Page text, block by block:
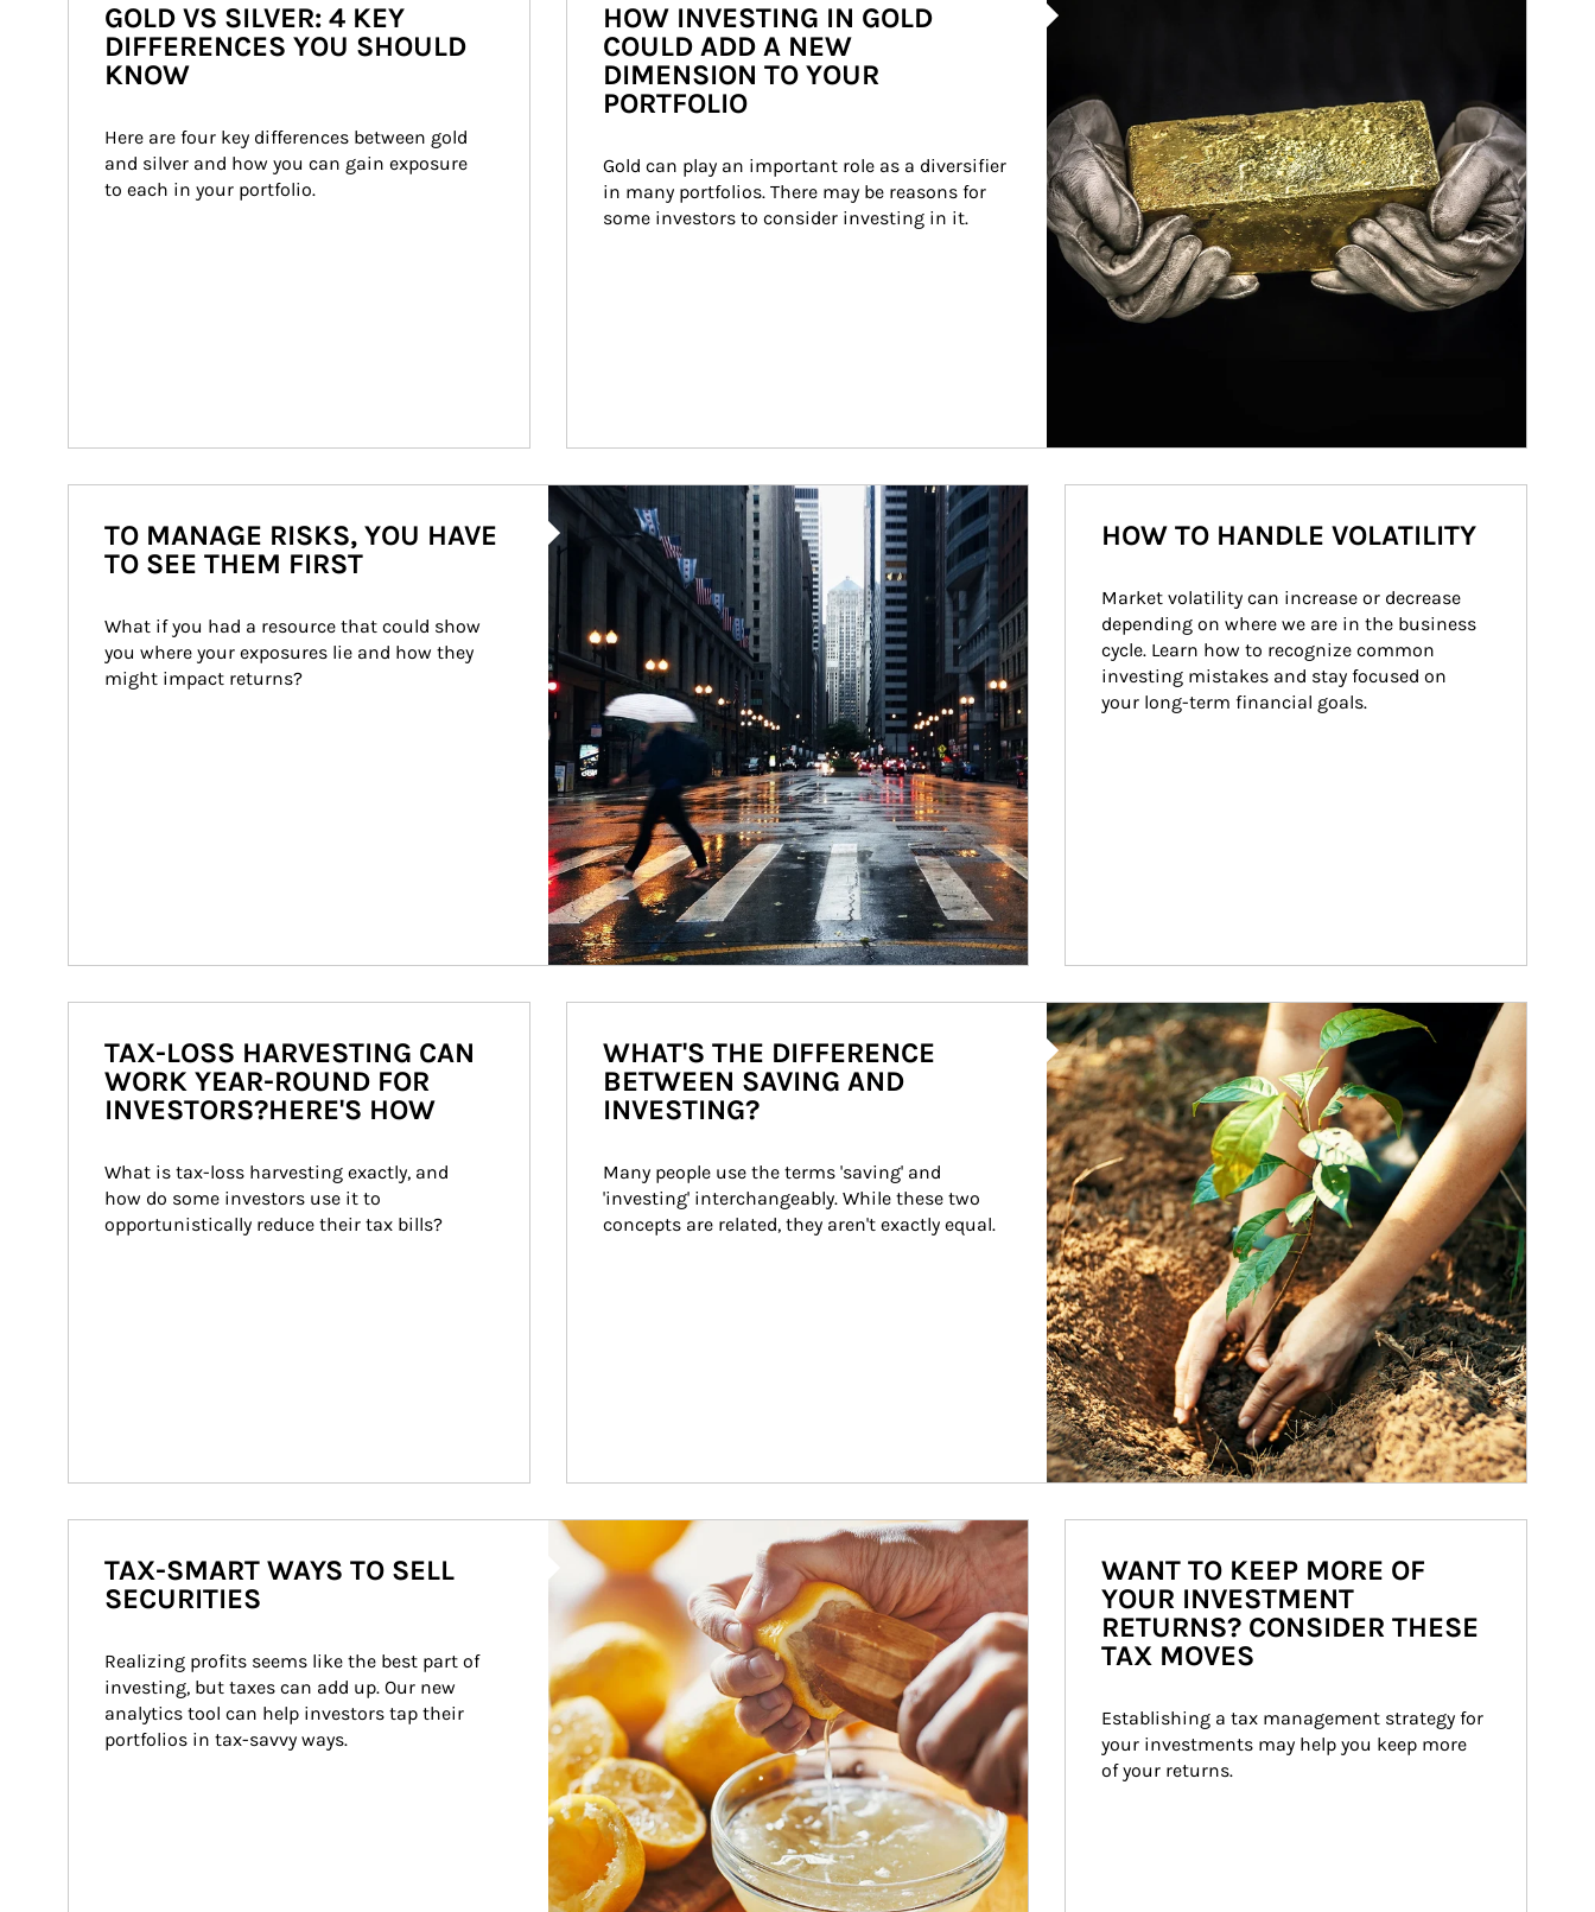
GOLD VS SILVER: 4 KEY
DIFFERENCES YOU SHOULD
KNOW
Here are four key differences between gold
and silver and how you can gain exposure
to each in your portfolio.
HOW INVESTING IN GOLD
COULD ADD A NEW
DIMENSION TO YOUR
PORTFOLIO
Gold can play an important role as a diversifier
in many portfolios. There may be reasons for
some investors to consider investing in it.
Article Image
TO MANAGE RISKS, YOU HAVE
TO SEE THEM FIRST
What if you had a resource that could show
you where your exposures lie and how they
might impact returns?
HOW TO HANDLE VOLATILITY
Market volatility can increase or decrease
depending on where we are in the business
cycle. Learn how to recognize common
investing mistakes and stay focused on
your long-term financial goals.
TAX-LOSS HARVESTING CAN
WORK YEAR-ROUND FOR
INVESTORS?HERE'S HOW
What is tax-loss harvesting exactly, and
how do some investors use it to
opportunistically reduce their tax bills?
Article Image
WHAT'S THE DIFFERENCE
BETWEEN SAVING AND
INVESTING?
Many people use the terms 'saving' and
'investing' interchangeably. While these two
concepts are related, they aren't exactly equal.
How investors can tap their portfolios in tax-savvy ways.
TAX-SMART WAYS TO SELL
SECURITIES
Realizing profits seems like the best part of
investing, but taxes can add up. Our new
analytics tool can help investors tap their
portfolios in tax-savvy ways.
WANT TO KEEP MORE OF
YOUR INVESTMENT
RETURNS? CONSIDER THESE
TAX MOVES
Establishing a tax management strategy for
your investments may help you keep more
of your returns.